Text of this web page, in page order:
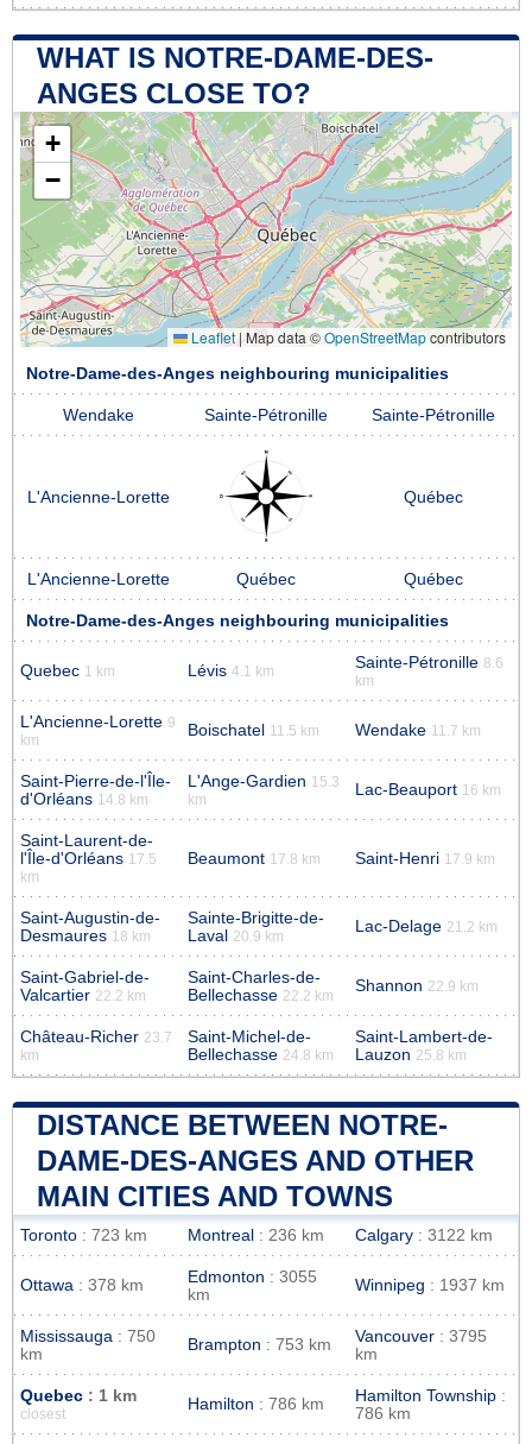
WHAT IS NOTRE-DAME-DES-
ANGES CLOSE TO?
+
−
Leaflet|Map data ©OpenStreetMapcontributors
Notre-Dame-des-Anges neighbouring municipalities
Wendake Sainte-Pétronille Sainte-Pétronille
L'Ancienne-Lorette Québec
L'Ancienne-Lorette Québec Québec
Notre-Dame-des-Anges neighbouring municipalities
Quebec 1 km Lévis 4.1 km Sainte-Pétronille 8.6
km
L'Ancienne-Lorette 9
km
Boischatel 11.5 km Wendake 11.7 km
Saint-Pierre-de-l'Île-
d'Orléans 14.8 km
L'Ange-Gardien 15.3
km
Lac-Beauport 16 km
Saint-Laurent-de-
l'Île-d'Orléans 17.5
km
Beaumont 17.8 km Saint-Henri 17.9 km
Saint-Augustin-de-
Desmaures 18 km
Sainte-Brigitte-de-
Laval 20.9 km
Lac-Delage 21.2 km
Saint-Gabriel-de-
Valcartier 22.2 km
Saint-Charles-de-
Bellechasse 22.2 km
Shannon 22.9 km
Château-Richer 23.7
km
Saint-Michel-de-
Bellechasse 24.8 km
Saint-Lambert-de-
Lauzon 25.8 km
DISTANCE BETWEEN NOTRE-
DAME-DES-ANGES AND OTHER
MAIN CITIES AND TOWNS
Toronto : 723 km Montreal : 236 km Calgary : 3122 km
Ottawa : 378 km Edmonton : 3055
km
Winnipeg : 1937 km
Mississauga : 750
km
Brampton : 753 km Vancouver : 3795
km
Quebec : 1 km
closest
Hamilton : 786 km Hamilton Township :
786 km